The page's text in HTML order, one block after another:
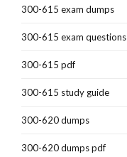
300-615 exam dumps
300-615 exam questions
300-615 pdf
300-615 study guide
300-620 dumps
300-620 dumps pdf